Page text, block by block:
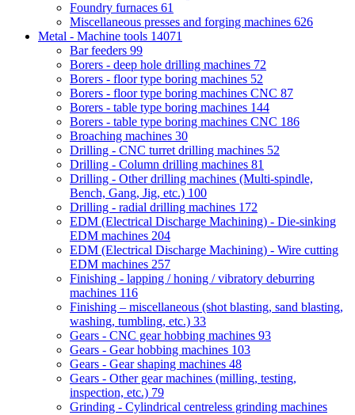
Foundry furnaces 61
Miscellaneous presses and forging machines 626
Metal - Machine tools 14071
Bar feeders 99
Borers - deep hole drilling machines 72
Borers - floor type boring machines 52
Borers - floor type boring machines CNC 87
Borers - table type boring machines 144
Borers - table type boring machines CNC 186
Broaching machines 30
Drilling - CNC turret drilling machines 52
Drilling - Column drilling machines 81
Drilling - Other drilling machines (Multi-spindle,
Bench, Gang, Jig, etc.) 100
Drilling - radial drilling machines 172
EDM (Electrical Discharge Machining) - Die-sinking
EDM machines 204
EDM (Electrical Discharge Machining) - Wire cutting
EDM machines 257
Finishing - lapping / honing / vibratory deburring
machines 116
Finishing – miscellaneous (shot blasting, sand blasting,
washing, tumbling, etc.) 33
Gears - CNC gear hobbing machines 93
Gears - Gear hobbing machines 103
Gears - Gear shaping machines 48
Gears - Other gear machines (milling, testing,
inspection, etc.) 79
Grinding - Cylindrical centreless grinding machines